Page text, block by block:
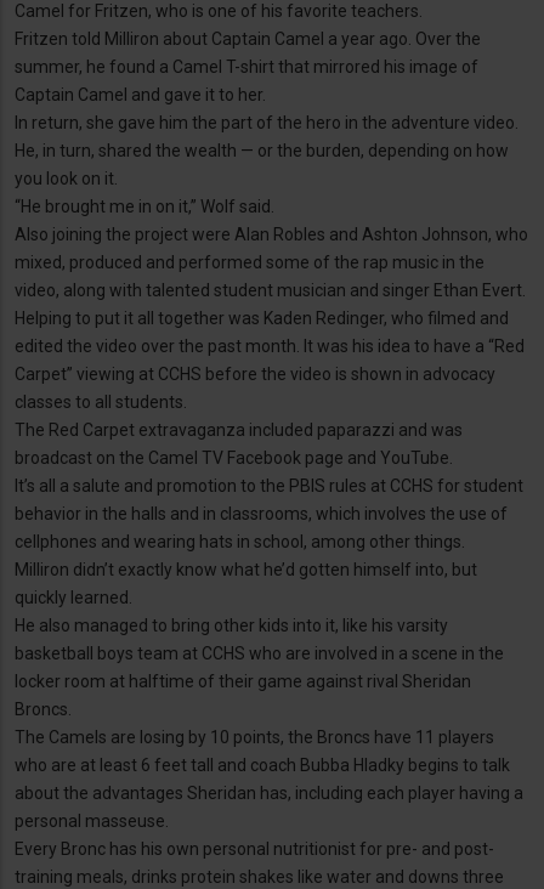
Camel for Fritzen, who is one of his favorite teachers.
Fritzen told Milliron about Captain Camel a year ago. Over the
summer, he found a Camel T-shirt that mirrored his image of
Captain Camel and gave it to her.
In return, she gave him the part of the hero in the adventure video.
He, in turn, shared the wealth — or the burden, depending on how
you look on it.
“He brought me in on it,” Wolf said.
Also joining the project were Alan Robles and Ashton Johnson, who
mixed, produced and performed some of the rap music in the
video, along with talented student musician and singer Ethan Evert.
Helping to put it all together was Kaden Redinger, who filmed and
edited the video over the past month. It was his idea to have a “Red
Carpet” viewing at CCHS before the video is shown in advocacy
classes to all students.
The Red Carpet extravaganza included paparazzi and was
broadcast on the Camel TV Facebook page and YouTube.
It’s all a salute and promotion to the PBIS rules at CCHS for student
behavior in the halls and in classrooms, which involves the use of
cellphones and wearing hats in school, among other things.
Milliron didn’t exactly know what he’d gotten himself into, but
quickly learned.
He also managed to bring other kids into it, like his varsity
basketball boys team at CCHS who are involved in a scene in the
locker room at halftime of their game against rival Sheridan
Broncs.
The Camels are losing by 10 points, the Broncs have 11 players
who are at least 6 feet tall and coach Bubba Hladky begins to talk
about the advantages Sheridan has, including each player having a
personal masseuse.
Every Bronc has his own personal nutritionist for pre- and post-
training meals, drinks protein shakes like water and downs three